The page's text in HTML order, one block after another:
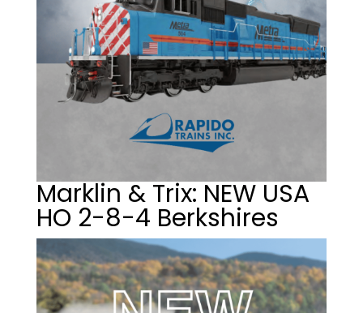
Marklin & Trix: NEW USA
HO 2-8-4 Berkshires